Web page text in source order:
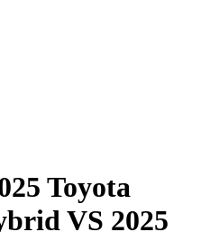
Toyota
VS 2025